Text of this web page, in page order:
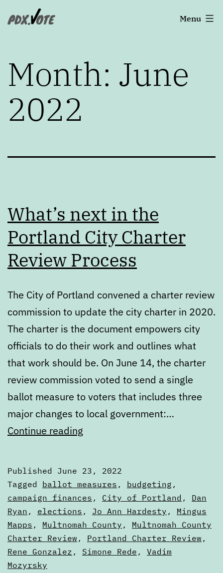
toPortland's
Menu
Month: June
2022
What’s next in the
Portland City Charter
Review Process
The City of Portland convened a charter review
commission to update the city charter in 2020.
The charter is the document empowers city
officials to do their work and outlines what
that work should be. On June 14, the charter
review commission voted to send a single
ballot measure to voters that includes three
major changes to local government:…
Continue reading
the
Portland
City
Charter
Review
Published June 23, 2022
Categorized
as
Articles
Tagged ballot measures , budgeting ,
campaign finances , City of Portland , Dan
Ryan , elections , Jo Ann Hardesty , Mingus
Mapps , Multnomah County , Multnomah County
Charter Review , Portland Charter Review ,
Rene Gonzalez , Simone Rede , Vadim
Mozyrsky